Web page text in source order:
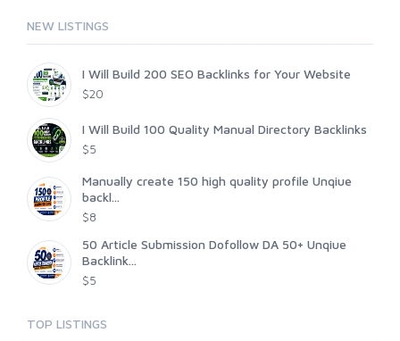
NEW LISTINGS
I Will Build 200 SEO Backlinks for Your Website
$20
I Will Build 100 Quality Manual Directory Backlinks
$5
Manually create 150 high quality profile Unqiue
backl...
$8
50 Article Submission Dofollow DA 50+ Unqiue
Backlink...
$5
TOP LISTINGS